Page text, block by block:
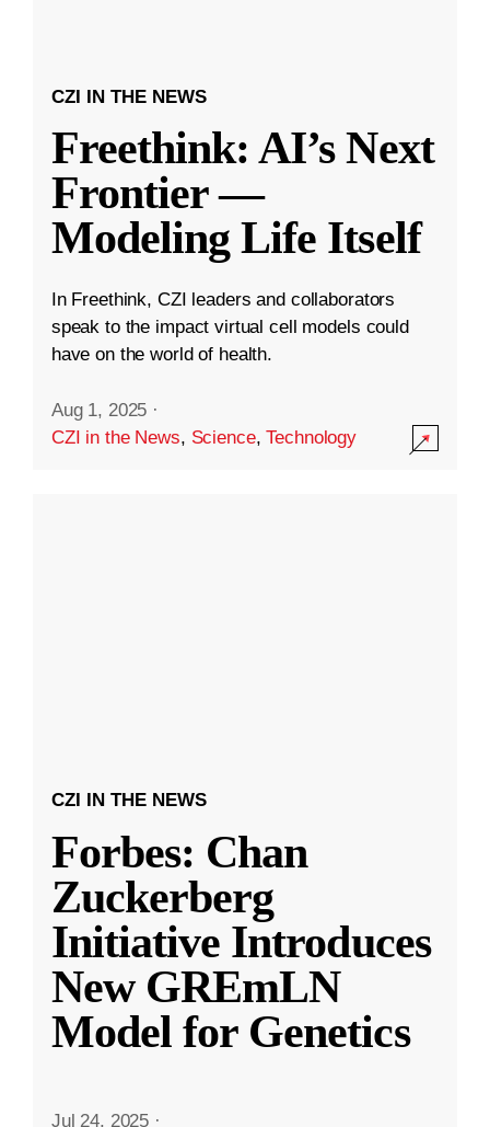
CZI IN THE NEWS
Freethink: AI’s Next
Frontier —
Modeling Life Itself
In Freethink, CZI leaders and collaborators
speak to the impact virtual cell models could
have on the world of health.
Aug 1, 2025 ·
CZI in the News, Science,Technology
CZI IN THE NEWS
Forbes: Chan
Zuckerberg
Initiative Introduces
New GREmLN
Model for Genetics
Jul 24, 2025 ·